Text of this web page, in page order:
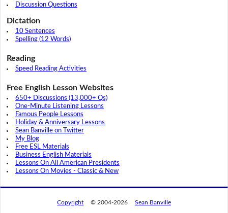
Discussion Questions
Dictation
10 Sentences
Spelling (12 Words)
Reading
Speed Reading Activities
Free English Lesson Websites
650+ Discussions (13,000+ Qs)
One-Minute Listening Lessons
Famous People Lessons
Holiday & Anniversary Lessons
Sean Banville on Twitter
My Blog
Free ESL Materials
Business English Materials
Lessons On All American Presidents
Lessons On Movies - Classic & New
Copyright © 2004-2026 Sean Banville